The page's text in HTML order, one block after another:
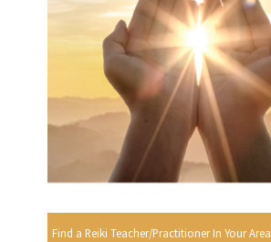
Find a Reiki Teacher/Practitioner In Your Area